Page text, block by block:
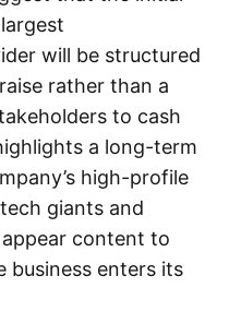
will be structured
rather than a
to cash
a long-term
high-profile
giants and
content to
business enters its